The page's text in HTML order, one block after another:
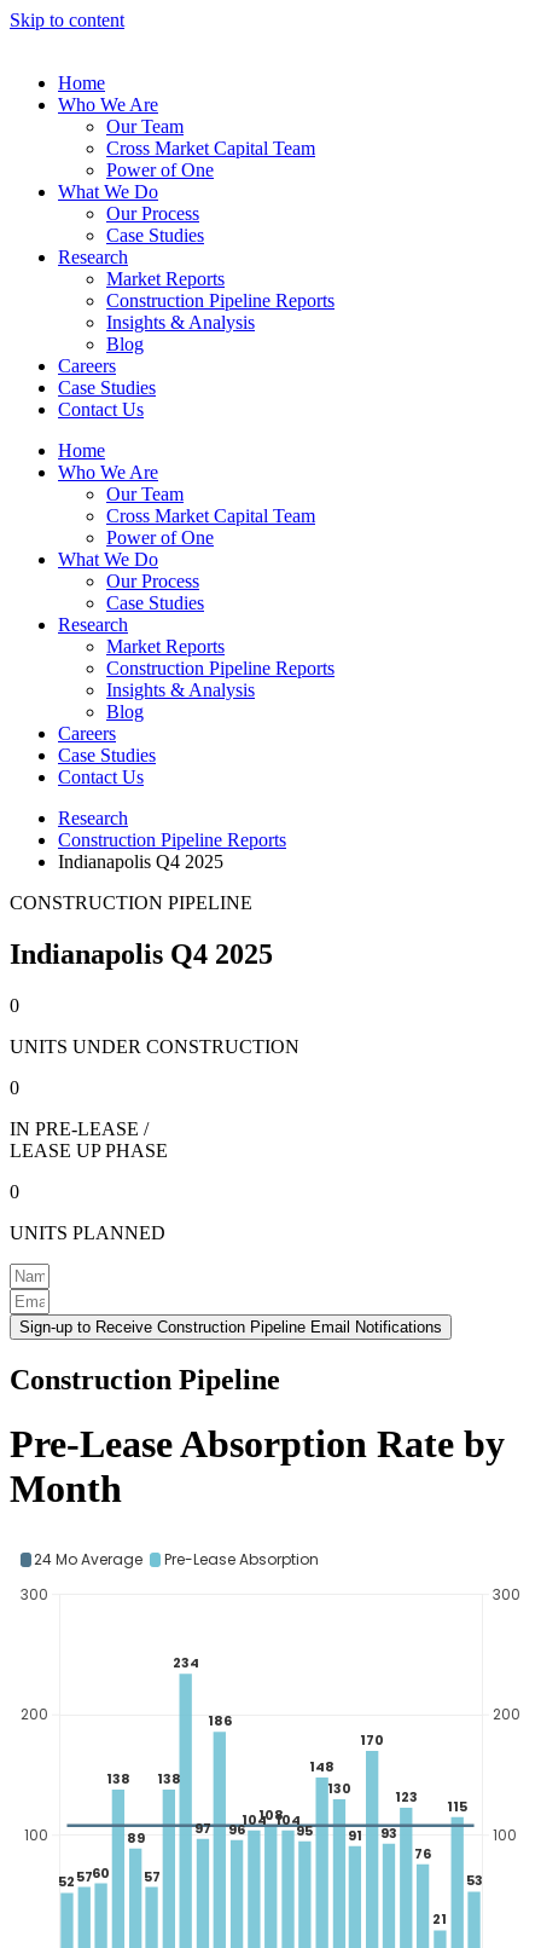
Skip to content
Home
Who We Are
Our Team
Cross Market Capital Team
Power of One
What We Do
Our Process
Case Studies
Research
Market Reports
Construction Pipeline Reports
Insights & Analysis
Blog
Careers
Case Studies
Contact Us
Home
Who We Are
Our Team
Cross Market Capital Team
Power of One
What We Do
Our Process
Case Studies
Research
Market Reports
Construction Pipeline Reports
Insights & Analysis
Blog
Careers
Case Studies
Contact Us
Research
Construction Pipeline Reports
Indianapolis Q4 2025
CONSTRUCTION PIPELINE
Indianapolis Q4 2025
0
UNITS UNDER CONSTRUCTION
0
IN PRE-LEASE /
LEASE UP PHASE
0
UNITS PLANNED
Sign-up to Receive Construction Pipeline Email Notifications
Construction Pipeline
Pre-Lease Absorption Rate by
Month